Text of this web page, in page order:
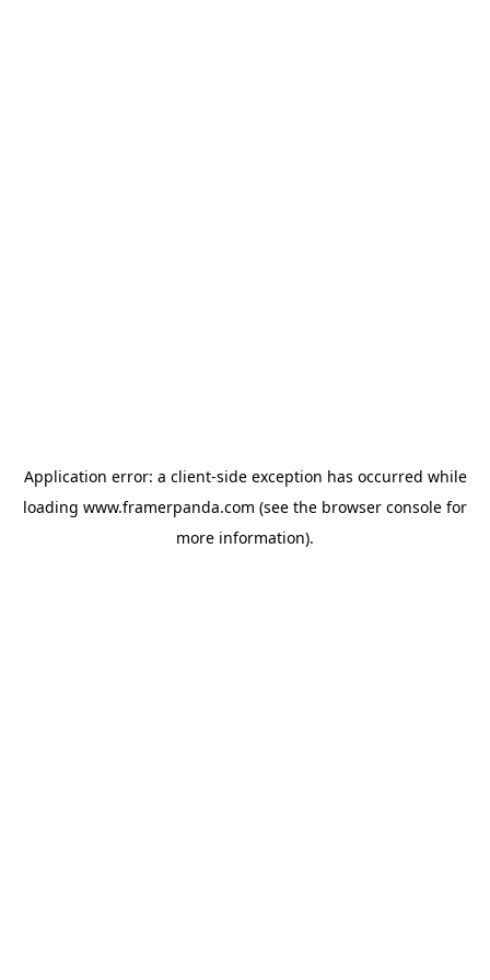
Application error: a client-side exception has occurred while
loading www.framerpanda.com (see the browser console for
more information).